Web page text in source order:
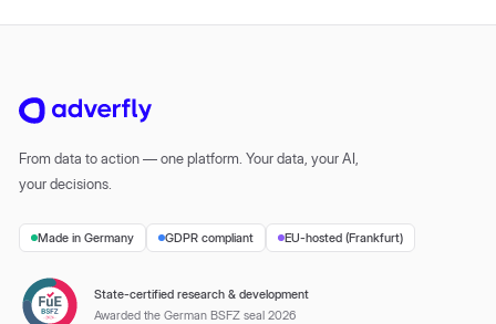
From data to action — one platform. Your data, your AI,
your decisions.
Made in Germany GDPR compliant EU-hosted (Frankfurt)
State-certified research & development
Awarded the German BSFZ seal 2026